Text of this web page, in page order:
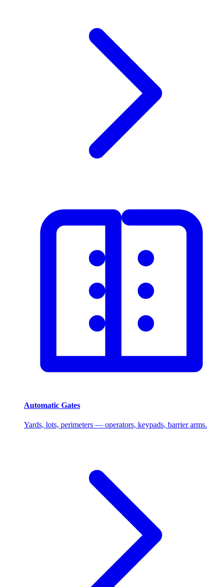
Automatic Gates
Yards, lots, perimeters — operators, keypads, barrier arms.